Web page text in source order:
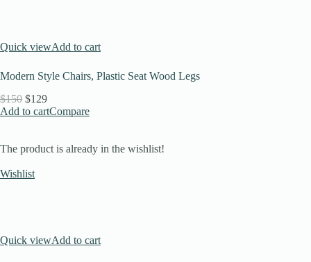
Quick viewAdd to cart
Modern Style Chairs, Plastic Seat Wood Legs
$150 $129
Add to cartCompare
The product is already in the wishlist!
Wishlist
Quick viewAdd to cart